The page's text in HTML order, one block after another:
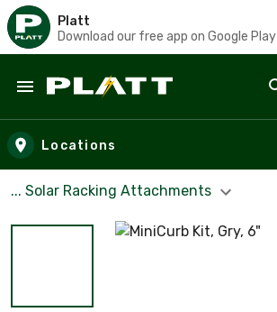
Platt
Download our free app on Google Play
Skip to main content
Locations
... Solar Racking Attachments